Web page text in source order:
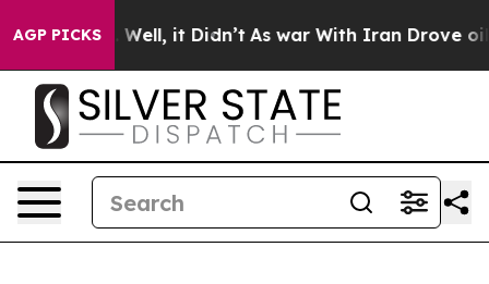
AGP PICKS
40%. Well, it Didn’t As war With Iran Drove oil